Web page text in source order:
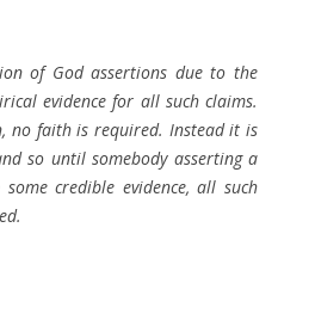
of God assertions due to the
evidence for all such claims.
no faith is required. Instead it is
so until somebody asserting a
credible evidence, all such